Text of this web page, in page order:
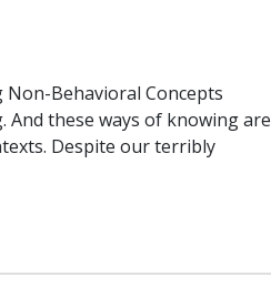
Behavioral Concepts
And these ways of knowing are
Despite our terribly